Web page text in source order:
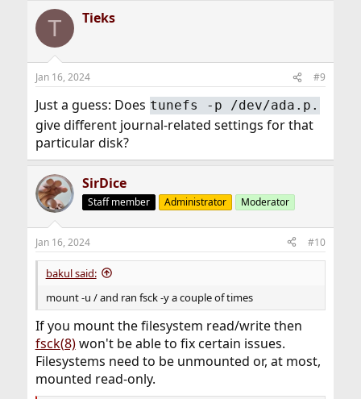
c
i
s
T Tieks
Jan 16, 2024 #9
Just a guess: Does tunefs -p /dev/ada.p.
give different journal-related settings for that
particular disk?
SirDice
Staff member Administrator Moderator
Jan 16, 2024 #10
bakul said:
mount -u / and ran fsck -y a couple of times
If you mount the filesystem read/write then
fsck(8)won't be able to fix certain issues.
Filesystems need to be unmounted or, at most,
mounted read-only.